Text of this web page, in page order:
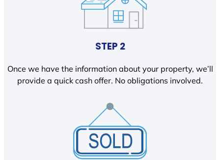
STEP 2
Once we have the information about your property, we’ll
provide a quick cash offer. No obligations involved.